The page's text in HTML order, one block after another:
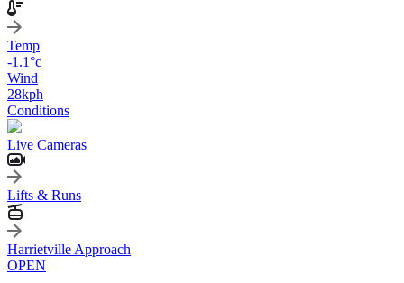
Temp
-1.1°c
Wind
28kph
Conditions
Live Cameras
Lifts & Runs
Harrietville Approach
OPEN